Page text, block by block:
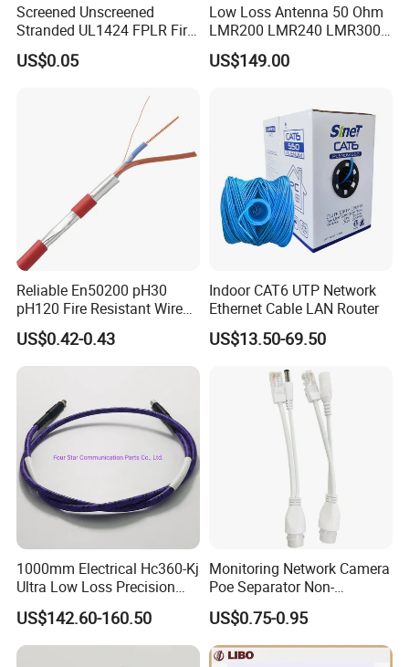
Company Profile
Screened Unscreened
Stranded UL1424 FPLR Fire
Fire Alarm Cable
US$0.05
Low Loss Antenna 50 Ohm
LMR200 LMR240 LMR300
LMR400 LMR600 Pure Bare
Copper or CCA Conductor
Communication Coaxial
US$149.00
Reliable En50200 pH30
pH120 Fire Resistant Wire
Pure Copper Conductor Fire
Alarm Cable for High Rise
US$0.42-0.43
Indoor CAT6 UTP Network
Ethernet Cable LAN Router
US$13.50-69.50
1000mm Electrical Hc360-Kj
Ultra Low Loss Precision
Test Jumper RF Coaxial
Cable Assembly with
2.4mm Male to 2.4mm
US$142.60-160.50
Monitoring Network Camera
Poe Separator Non-
Standard 12V Cable
Waterproof Poe Separator
Monitoring Device
US$0.75-0.95